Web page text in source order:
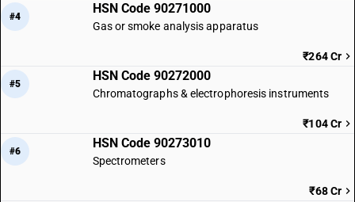
#4
HSN Code 90271000
Gas or smoke analysis apparatus
₹264 Cr
#5
HSN Code 90272000
Chromatographs & electrophoresis instruments
₹104 Cr
#6
HSN Code 90273010
Spectrometers
₹68 Cr